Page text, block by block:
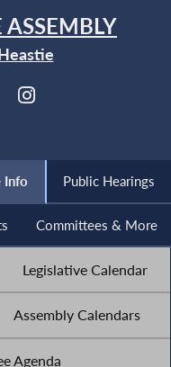
ASSEMBLY
Info Public Hearings
Committees & More
Legislative Calendar
Assembly Calendars
Agenda